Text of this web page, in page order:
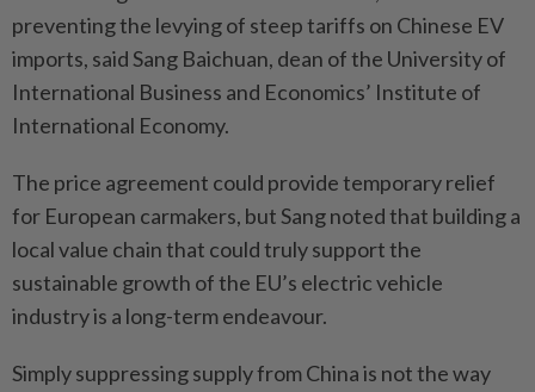
preventing the levying of steep tariffs on Chinese EV
imports, said Sang Baichuan, dean of the University of
International Business and Economics’ Institute of
International Economy.
The price agreement could provide temporary relief
for European carmakers, but Sang noted that building a
local value chain that could truly support the
sustainable growth of the EU’s electric vehicle
industry is a long-term endeavour.
Simply suppressing supply from China is not the way